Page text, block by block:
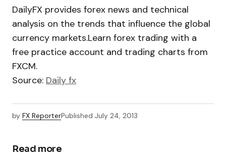
DailyFX provides forex news and technical
analysis on the trends that influence the global
currency markets.Learn forex trading with a
free practice account and trading charts from
FXCM.
Source: Daily fx
by FX ReporterPublished July 24, 2013
Read more